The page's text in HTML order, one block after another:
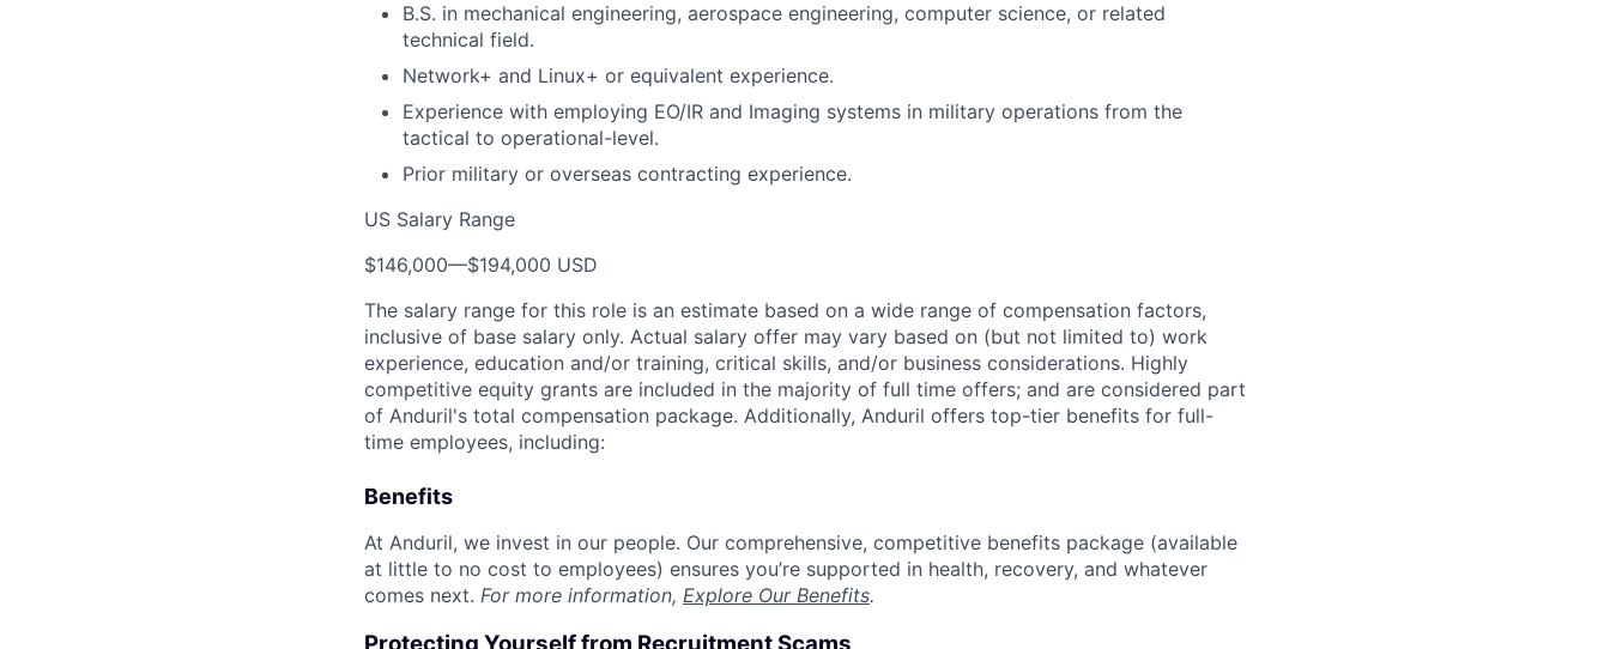
B.S. in mechanical engineering, aerospace engineering, computer science, or related
technical field.
Network+ and Linux+ or equivalent experience.
Experience with employing EO/IR and Imaging systems in military operations from the
tactical to operational-level.
Prior military or overseas contracting experience.
US Salary Range
$146,000—$194,000 USD
The salary range for this role is an estimate based on a wide range of compensation factors,
inclusive of base salary only. Actual salary offer may vary based on (but not limited to) work
experience, education and/or training, critical skills, and/or business considerations. Highly
competitive equity grants are included in the majority of full time offers; and are considered part
of Anduril's total compensation package. Additionally, Anduril offers top-tier benefits for full-
time employees, including:
Benefits
At Anduril, we invest in our people. Our comprehensive, competitive benefits package (available
at little to no cost to employees) ensures you’re supported in health, recovery, and whatever
comes next. For more information, Explore Our Benefits.
Protecting Yourself from Recruitment Scams